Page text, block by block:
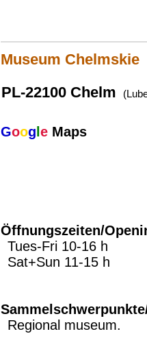
Museum Chelmskie
PL-22100 Chelm
Goog e Maps
Öffnungszeiten/
Tues-Fri 10-16 h
Sat+Sun 11-15 h
Regional museum.